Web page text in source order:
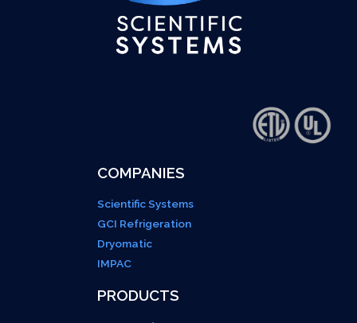
COMPANIES
Scientific Systems
GCI Refrigeration
Dryomatic
IMPAC
PRODUCTS